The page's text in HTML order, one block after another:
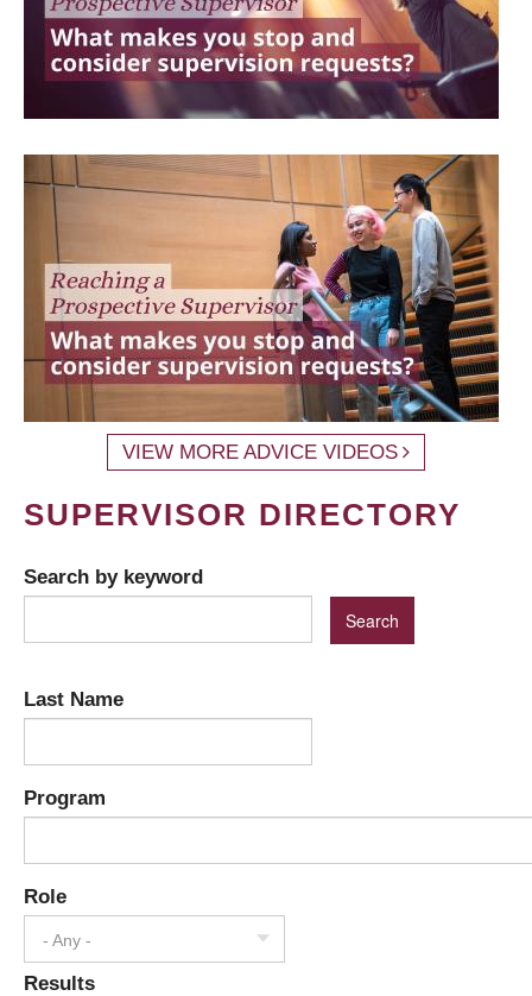
VIEW MORE ADVICE VIDEOS
SUPERVISOR DIRECTORY
Search by keyword
Last Name
Program
Role
- Any -
Results